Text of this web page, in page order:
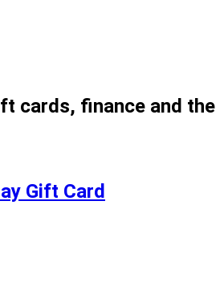
cards, finance and
Gift Card